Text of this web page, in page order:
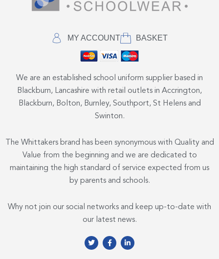
MY ACCOUNT BASKET
We are an established school uniform supplier based in
Blackburn, Lancashire with retail outlets in Accrington,
Blackburn, Bolton, Burnley, Southport, St Helens and
Swinton.
The Whittakers brand has been synonymous with Quality and
Value from the beginning and we are dedicated to
maintaining the high standard of service expected from us
by parents and schools.
Why not join our social networks and keep up-to-date with
our latest news.
T
w
F
a
L
i